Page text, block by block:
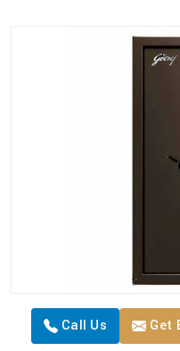
Call Us Get